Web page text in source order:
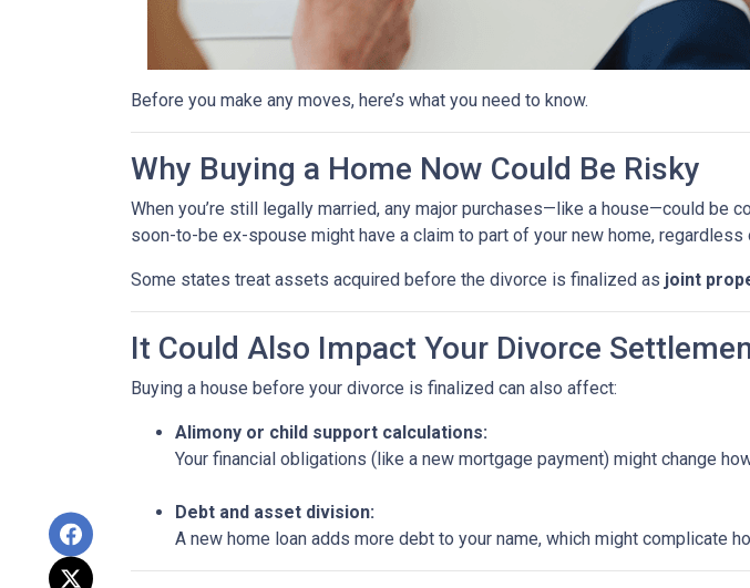
Before you make any moves, here’s what you need to know.
Why Buying a Home Now Could Be Risky
When you’re still legally married, any major purchases—like a house—could be
soon-to-be ex-spouse might have a claim to part of your new home,
Some states treat assets acquired before the divorce is finalized as joint
It Could Also Impact Your Divorce
Buying a house before your divorce is finalized can also affect:
Alimony or child support calculations:
Your financial obligations (like a new mortgage payment) might change
Debt and asset division:
A new home loan adds more debt to your name, which might complicate